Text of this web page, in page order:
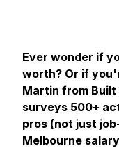
Ever wonder if
worth? Or if
Martin from
surveys 500+
pros (not just
Melbourne